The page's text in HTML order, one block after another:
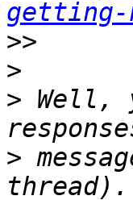
getting-
>>
>
> Well,
>